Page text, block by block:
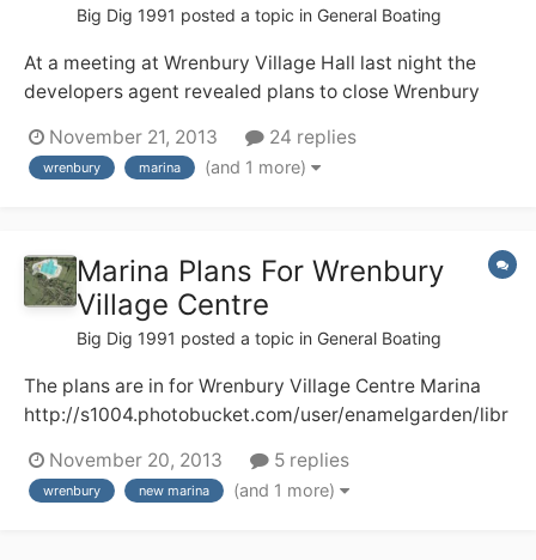
Big Dig 1991 posted a topic in General Boating
At a meeting at Wrenbury Village Hall last night the
developers agent revealed plans to close Wrenbury
4.30pm - 6pm. every weekday. We were told CRT
supports this and the new marina in the centre of
November 21, 2013 24 replies
wrenbury marina (and 1 more)
Marina Plans For Wrenbury
Village Centre
Big Dig 1991 posted a topic in General Boating
The plans are in for Wrenbury Village Centre Marina
http://s1004.photobucket.com/user/enamelgarden/libr
what the development will look like. There will be a loss
of a well used camping and caravan field plus some
November 20, 2013 5 replies
wrenbury new marina (and 1 more)